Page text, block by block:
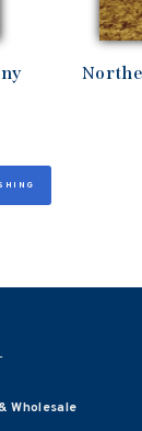
Wholesale